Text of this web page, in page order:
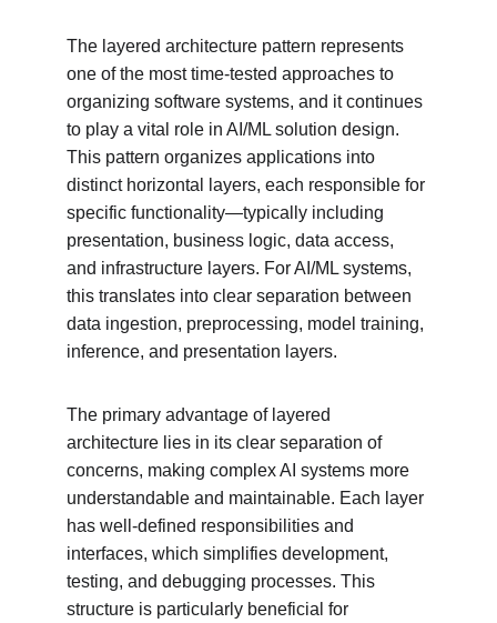
The layered architecture pattern represents
one of the most time-tested approaches to
organizing software systems, and it continues
to play a vital role in AI/ML solution design.
This pattern organizes applications into
distinct horizontal layers, each responsible for
specific functionality—typically including
presentation, business logic, data access,
and infrastructure layers. For AI/ML systems,
this translates into clear separation between
data ingestion, preprocessing, model training,
inference, and presentation layers.
The primary advantage of layered
architecture lies in its clear separation of
concerns, making complex AI systems more
understandable and maintainable. Each layer
has well-defined responsibilities and
interfaces, which simplifies development,
testing, and debugging processes. This
structure is particularly beneficial for